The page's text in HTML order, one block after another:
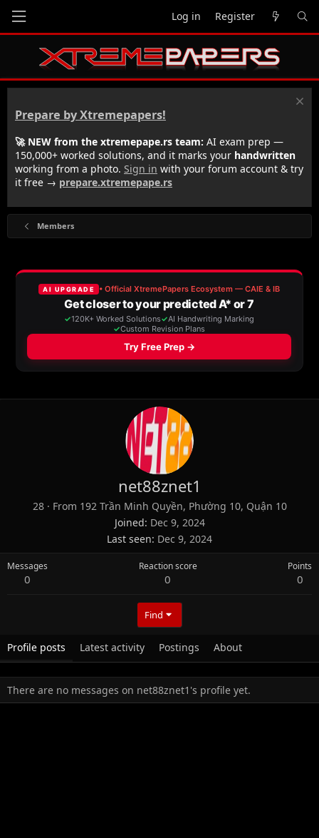
Log in Register
Prepare by Xtremepapers!
🚀 NEW from the xtremepape.rs team: AI exam prep —
150,000+ worked solutions, and it marks your handwritten
working from a photo. Sign in with your forum account & try
it free → prepare.xtremepape.rs
Members
net88znet1
28 · From 192 Trần Minh Quyền, Phường 10, Quận 10
Joined Dec 9, 2024
Last seen Dec 9, 2024
Messages
0
Reaction score
0
Points
0
Find
Profile posts Latest activity Postings About
There are no messages on net88znet1's profile yet.